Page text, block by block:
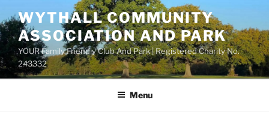
to
content
WYTHALL COMMUNITY
ASSOCIATION AND PARK
YOUR Family Friendly Club And Park | Registered Charity No.
243332
Menu